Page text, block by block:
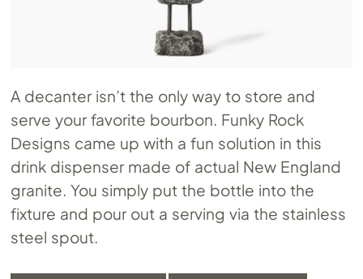
A decanter isn’t the only way to store and
serve your favorite bourbon. Funky Rock
Designs came up with a fun solution in this
drink dispenser made of actual New England
granite. You simply put the bottle into the
fixture and pour out a serving via the stainless
steel spout.